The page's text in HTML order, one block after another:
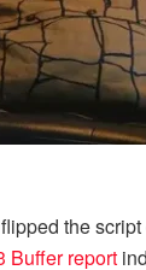
the
Buffer report